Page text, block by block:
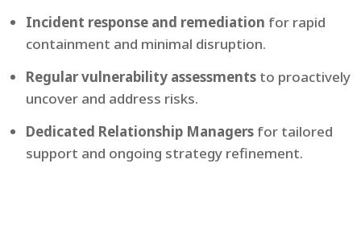
Incident response and remediation for rapid
containment and minimal disruption.
Regular vulnerability assessments to proactively
uncover and address risks.
Dedicated Relationship Managers for tailored
support and ongoing strategy refinement.